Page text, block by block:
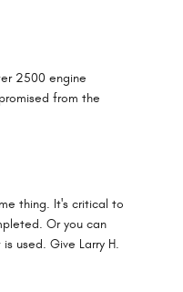
2500 engine
from the
thing. It's critical to
Or you can
used. Give Larry H.